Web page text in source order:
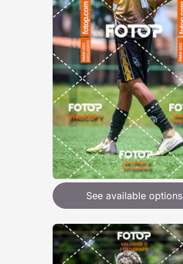
See available options